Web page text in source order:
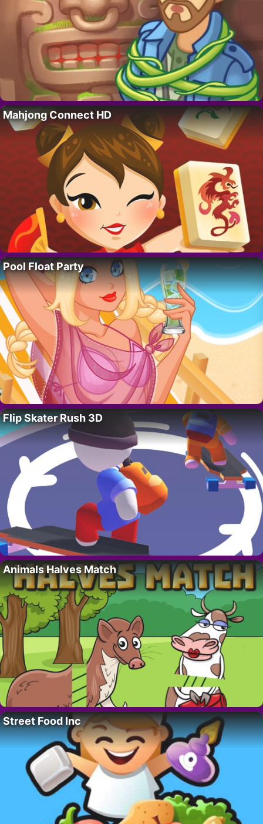
Mahjong Connect HD
Pool Float Party
Flip Skater Rush 3D
Animals Halves Match
Street Food Inc